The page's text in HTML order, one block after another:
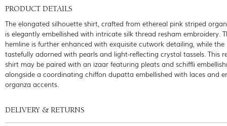
PRODUCT DETAILS
The elongated silhouette shirt, crafted from ethereal pink striped
is elegantly embellished with intricate silk thread resham embroidery.
hemline is further enhanced with exquisite cutwork detailing, while the
tastefully adorned with pearls and light-reflecting crystal tassels. This
shirt may be paired with an izaar featuring pleats and schiffli
alongside a coordinating chiffon dupatta embellished with laces and
organza accents.
DELIVERY & RETURNS